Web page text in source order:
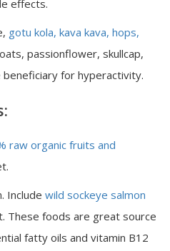
effects.
gotu kola, kava kava, hops,
passionflower, skullcap,
beneficiary for hyperactivity.
raw organic fruits and
Include wild sockeye salmon
These foods are great source
fatty oils and vitamin B12